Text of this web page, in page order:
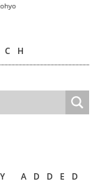
ADDED